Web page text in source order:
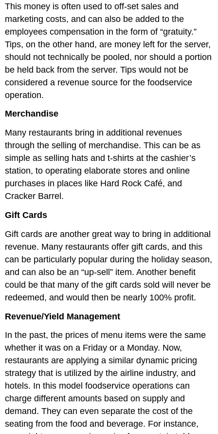
This money is often used to off-set sales and
marketing costs, and can also be added to the
employees compensation in the form of “gratuity.”
Tips, on the other hand, are money left for the server,
should not technically be pooled, nor should a portion
be held back from the server. Tips would not be
considered a revenue source for the foodservice
operation.
Merchandise
Many restaurants bring in additional revenues
through the selling of merchandise. This can be as
simple as selling hats and t-shirts at the cashier’s
station, to operating elaborate stores and online
purchases in places like Hard Rock Café, and
Cracker Barrel.
Gift Cards
Gift cards are another great way to bring in additional
revenue. Many restaurants offer gift cards, and this
can be particularly popular during the holiday season,
and can also be an “up-sell” item. Another benefit
could be that many of the gift cards sold will never be
redeemed, and would then be nearly 100% profit.
Revenue/Yield Management
In the past, the prices of menu items were the same
whether it was on a Friday or a Monday. Now,
restaurants are applying a similar dynamic pricing
strategy that is utilized by the airline industry, and
hotels. In this model foodservice operations can
charge different amounts based on supply and
demand. They can even separate the cost of the
seating from the food and beverage. For instance,